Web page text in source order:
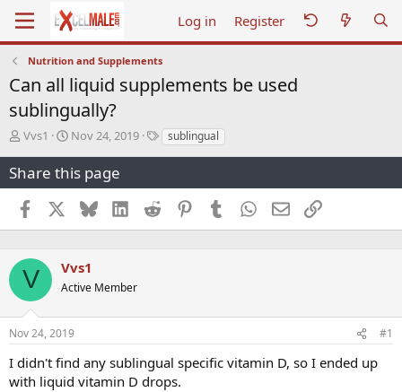
Log in Register
Nutrition and Supplements
Can all liquid supplements be used
sublingually?
T
r
e
a
d
s
a
r
t
e
r
Vvs1
S
a
r
a
e
Nov 24, 2019
Tsublingual
Share this page
Facebook BlueskyLinkedInReddit PinterestTumblr WhatsApp
EmailLink
V Vvs1
Active Member
Nov 24, 2019 #1
I didn't find any sublingual specific vitamin D, so I ended up
with liquid vitamin D drops.